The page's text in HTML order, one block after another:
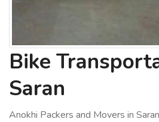
Bike
Saran
Anokhi Packers and Movers in